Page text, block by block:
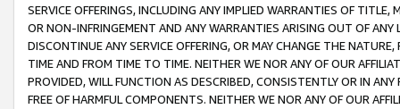
SERVICE OFFERINGS, INCLUDING ANY IMPLIED WARRANTIES OF
OR NON-INFRINGEMENT AND ANY WARRANTIES ARISING OUT OF ANY
DISCONTINUE ANY SERVICE OFFERING, OR MAY CHANGE THE
TIME AND FROM TIME TO TIME. NEITHER WE NOR ANY OF OUR
PROVIDED, WILL FUNCTION AS DESCRIBED, CONSISTENTLY OR IN
FREE OF HARMFUL COMPONENTS. NEITHER WE NOR ANY OF OUR